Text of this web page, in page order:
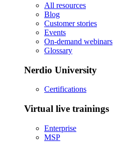
All resources
Blog
Customer stories
Events
On-demand webinars
Glossary
Nerdio University
Certifications
Virtual live trainings
Enterprise
MSP